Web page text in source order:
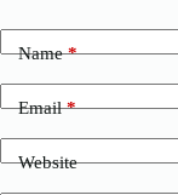
Name*
Email*
Website